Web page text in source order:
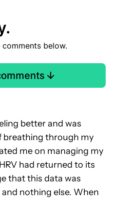
below.
better and was
breathing through my
me on managing my
had returned to its
that this data was
nothing else. When